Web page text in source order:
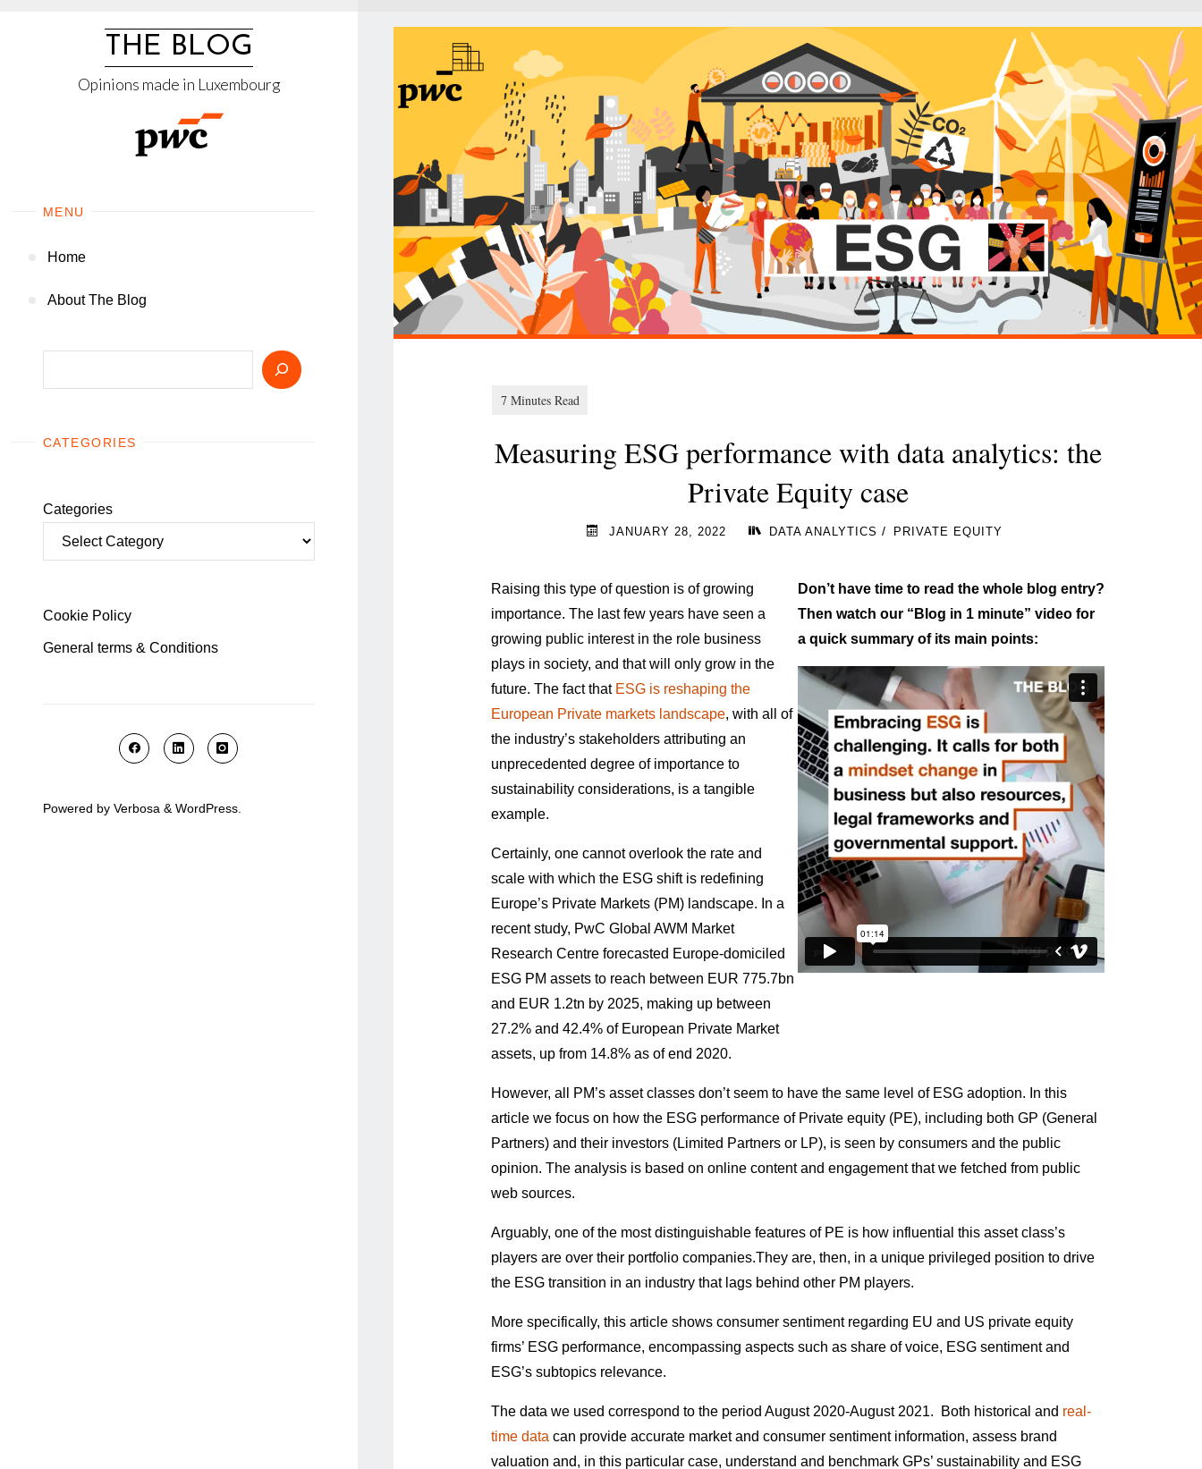
THE BLOG
Opinions made in Luxembourg
MENU
Home
About The Blog
CATEGORIES
Categories
Cookie Policy
General terms & Conditions
Powered by Verbosa & WordPress
Measuring ESG performance with data analytics: the
Private Equity case
JANUARY 28, 2022 DATA ANALYTICS / PRIVATE EQUITY
Raising this type of question is of growing
importance. The last few years have seen a
growing public interest in the role business
plays in society, and that will only grow in the
future. The fact that ESG is reshaping the
European Private markets landscape, with all of
the industry’s stakeholders attributing an
unprecedented degree of importance to
sustainability considerations, is a tangible
example.
Certainly, one cannot overlook the rate and
scale with which the ESG shift is redefining
Europe’s Private Markets (PM) landscape. In a
recent study, PwC Global AWM Market
Research Centre forecasted Europe-domiciled
ESG PM assets to reach between EUR 775.7bn
and EUR 1.2tn by 2025, making up between
27.2% and 42.4% of European Private Market
assets, up from 14.8% as of end 2020.
Don’t have time to read the whole blog entry?
Then watch our “Blog in 1 minute” video for
a quick summary of its main points:
However, all PM’s asset classes don’t seem to have the same level of ESG adoption. In this
article we focus on how the ESG performance of Private equity (PE), including both GP (General
Partners) and their investors (Limited Partners or LP), is seen by consumers and the public
opinion. The analysis is based on online content and engagement that we fetched from public
web sources.
Arguably, one of the most distinguishable features of PE is how influential this asset class’s
players are over their portfolio companies.They are, then, in a unique privileged position to drive
the ESG transition in an industry that lags behind other PM players.
More specifically, this article shows consumer sentiment regarding EU and US private equity
firms’ ESG performance, encompassing aspects such as share of voice, ESG sentiment and
ESG’s subtopics relevance.
The data we used correspond to the period August 2020-August 2021. Both historical and real-
time data can provide accurate market and consumer sentiment information, assess brand
valuation and, in this particular case, understand and benchmark GPs’ sustainability and ESG